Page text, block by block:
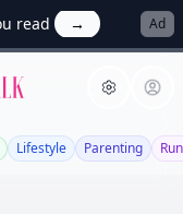
read → Ad
Lifestyle Parenting